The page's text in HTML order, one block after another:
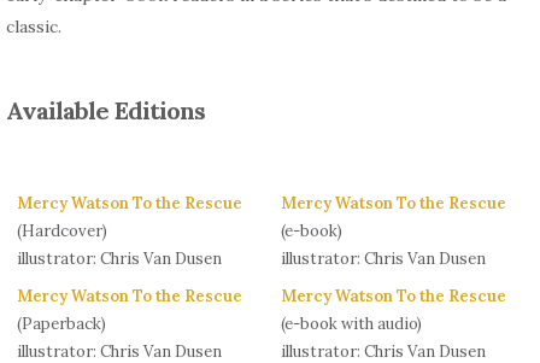
classic.
Available Editions
Mercy Watson To the Rescue
(Hardcover)
illustrator: Chris Van Dusen
Mercy Watson To the Rescue
(Paperback)
illustrator: Chris Van Dusen
Mercy Watson To the Rescue
(e-book)
illustrator: Chris Van Dusen
Mercy Watson To the Rescue
(e-book with audio)
illustrator: Chris Van Dusen